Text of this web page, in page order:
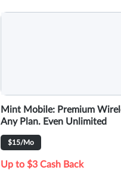
Mint Mobile: Premium
Any Plan. Even Unlimited
$15/Mo
Up to $3 Cash Back